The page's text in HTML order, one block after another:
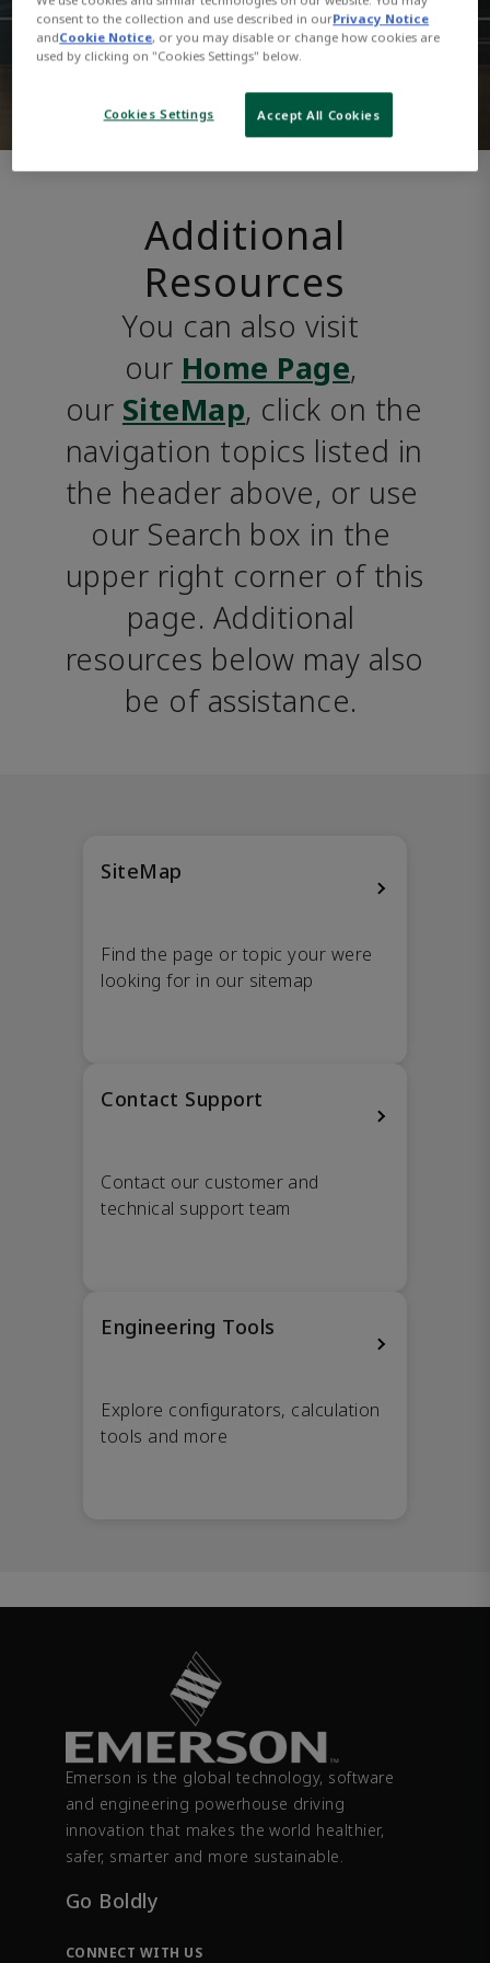
Additional
Resources
You can also visit
our Home Page,
our SiteMap, click on the
navigation topics listed in
the header above, or use
our Search box in the
upper right corner of this
page. Additional
resources below may also
be of assistance.
SiteMap
Find the page or topic your were
looking for in our sitemap
Contact Support
Contact our customer and
technical support team
Engineering Tools
Explore configurators, calculation
tools and more
Emerson is the global technology, software
and engineering powerhouse driving
innovation that makes the world healthier,
safer, smarter and more sustainable.
Go Boldly
CONNECT WITH US
consent to the collection and use described in ourPrivacy Notice
andCookie Notice, or you may disable or change how cookies are
used by clicking on "Cookies Settings" below.
Cookies Settings Accept All Cookies